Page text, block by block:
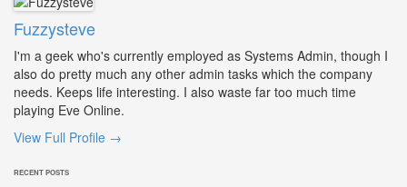
Fuzzysteve
I'm a geek who's currently employed as Systems Admin, though I
also do pretty much any other admin tasks which the company
needs. Keeps life interesting. I also waste far too much time
playing Eve Online.
View Full Profile →
RECENT POSTS